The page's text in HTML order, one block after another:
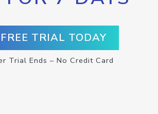
TRIAL TODAY
Trial Ends – No Credit Card